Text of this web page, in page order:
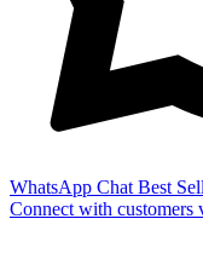
WhatsApp Chat Best
Connect with